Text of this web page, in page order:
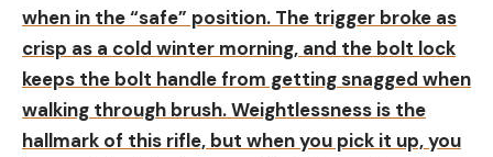
when in the “safe” position. The trigger broke as
crisp as a cold winter morning, and the bolt lock
keeps the bolt handle from getting snagged when
walking through brush. Weightlessness is the
hallmark of this rifle, but when you pick it up, you